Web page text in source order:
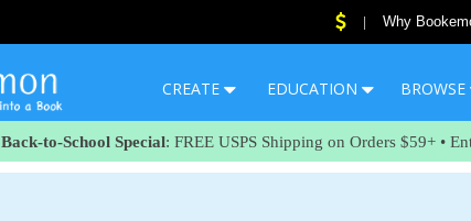
Why
CREATE EDUCATION BROWSE
Back-to-School Special: FREE USPS Shipping on Orders $59+ •